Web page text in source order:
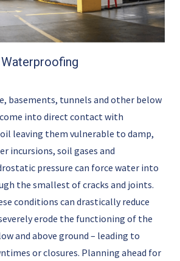
basements, tunnels and other below
into direct contact with
leaving them vulnerable to damp,
incursions, soil gases and
pressure can force water into
the smallest of cracks and joints.
conditions can drastically reduce
erode the functioning of the
and above ground – leading to
or closures. Planning ahead for